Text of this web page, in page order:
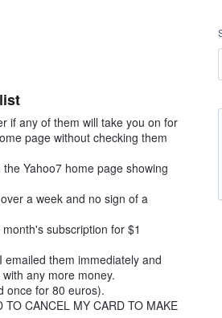
if any of them will take you on for
page without checking them
Yahoo7 home page showing
a week and no sign of a
subscription for $1
them immediately and
any more money.
once for 80 euros).
CANCEL MY CARD TO MAKE